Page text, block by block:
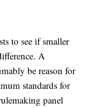
to see if smaller
A
be reason for
standards for
panel